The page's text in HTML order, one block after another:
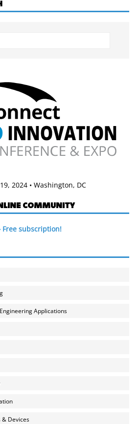
2024 • Washington, DC
COMMUNITY
Free subscription!
Applications
& Devices